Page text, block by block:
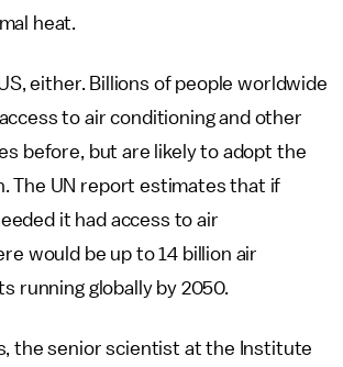
heat.
either. Billions of people worldwide
to air conditioning and other
before, but are likely to adopt the
The UN report estimates that if
it had access to air
would be up to 14 billion air
running globally by 2050.
the senior scientist at the Institute